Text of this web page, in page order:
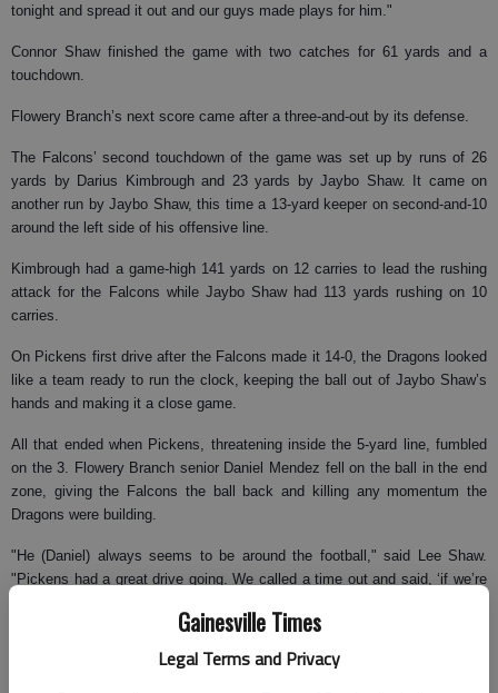
Gainesville Times
Legal Terms and Privacy
tonight and spread it out and our guys made plays for him."
Connor Shaw finished the game with two catches for 61 yards and a
touchdown.
Flowery Branch’s next score came after a three-and-out by its defense.
The Falcons’ second touchdown of the game was set up by runs of 26
yards by Darius Kimbrough and 23 yards by Jaybo Shaw. It came on
another run by Jaybo Shaw, this time a 13-yard keeper on second-and-10
around the left side of his offensive line.
Kimbrough had a game-high 141 yards on 12 carries to lead the rushing
attack for the Falcons while Jaybo Shaw had 113 yards rushing on 10
carries.
On Pickens first drive after the Falcons made it 14-0, the Dragons looked
like a team ready to run the clock, keeping the ball out of Jaybo Shaw’s
hands and making it a close game.
All that ended when Pickens, threatening inside the 5-yard line, fumbled
on the 3. Flowery Branch senior Daniel Mendez fell on the ball in the end
zone, giving the Falcons the ball back and killing any momentum the
Dragons were building.
"He (Daniel) always seems to be around the football," said Lee Shaw.
"Pickens had a great drive going. We called a time out and said, ‘if we’re
responded by starting to play our kind of football and challenging them